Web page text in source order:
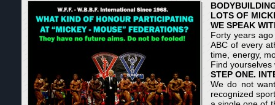
LOTS OF
WE SPEAK
Forty years
ABC of every
time, energy,
Find
STEP ONE.
We do not
recognized